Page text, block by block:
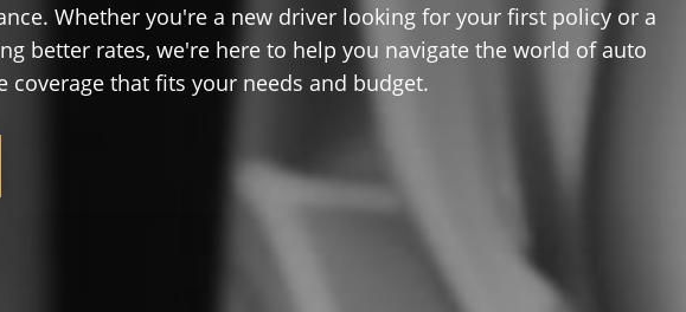
Whether you're a new driver looking for your first policy or a
better rates, we're here to help you navigate the world of auto
coverage that fits your needs and budget.